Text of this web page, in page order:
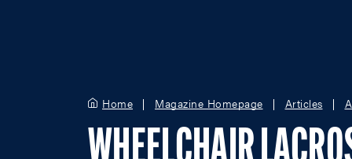
Home Magazine Homepage Articles